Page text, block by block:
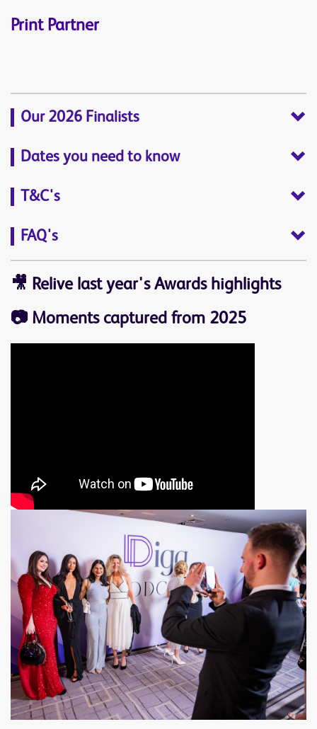
Print Partner
Our 2026 Finalists
Dates you need to know
T&C's
FAQ's
🎥 Relive last year's Awards highlights
📷 Moments captured from 2025